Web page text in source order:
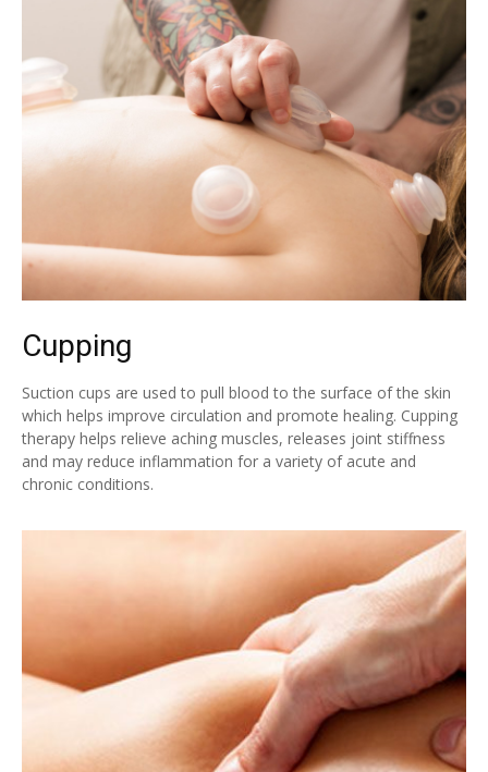
Cupping
Suction cups are used to pull blood to the surface of the skin
which helps improve circulation and promote healing. Cupping
therapy helps relieve aching muscles, releases joint stiffness
and may reduce inflammation for a variety of acute and
chronic conditions.